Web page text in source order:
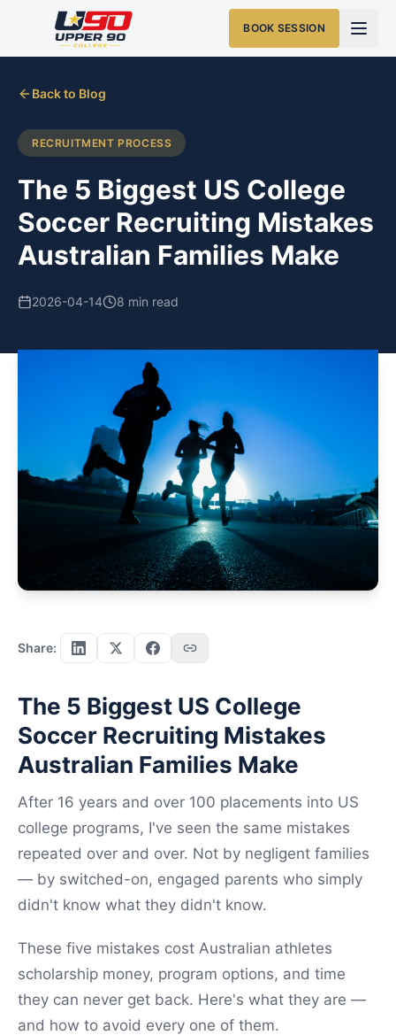
BOOK SESSION
Back to Blog
RECRUITMENT PROCESS
The 5 Biggest US College
Soccer Recruiting Mistakes
Australian Families Make
2026-04-14 8 min read
Share:
The 5 Biggest US College
Soccer Recruiting Mistakes
Australian Families Make
After 16 years and over 100 placements into US
college programs, I've seen the same mistakes
repeated over and over. Not by negligent families
— by switched-on, engaged parents who simply
didn't know what they didn't know.
These five mistakes cost Australian athletes
scholarship money, program options, and time
they can never get back. Here's what they are —
and how to avoid every one of them.